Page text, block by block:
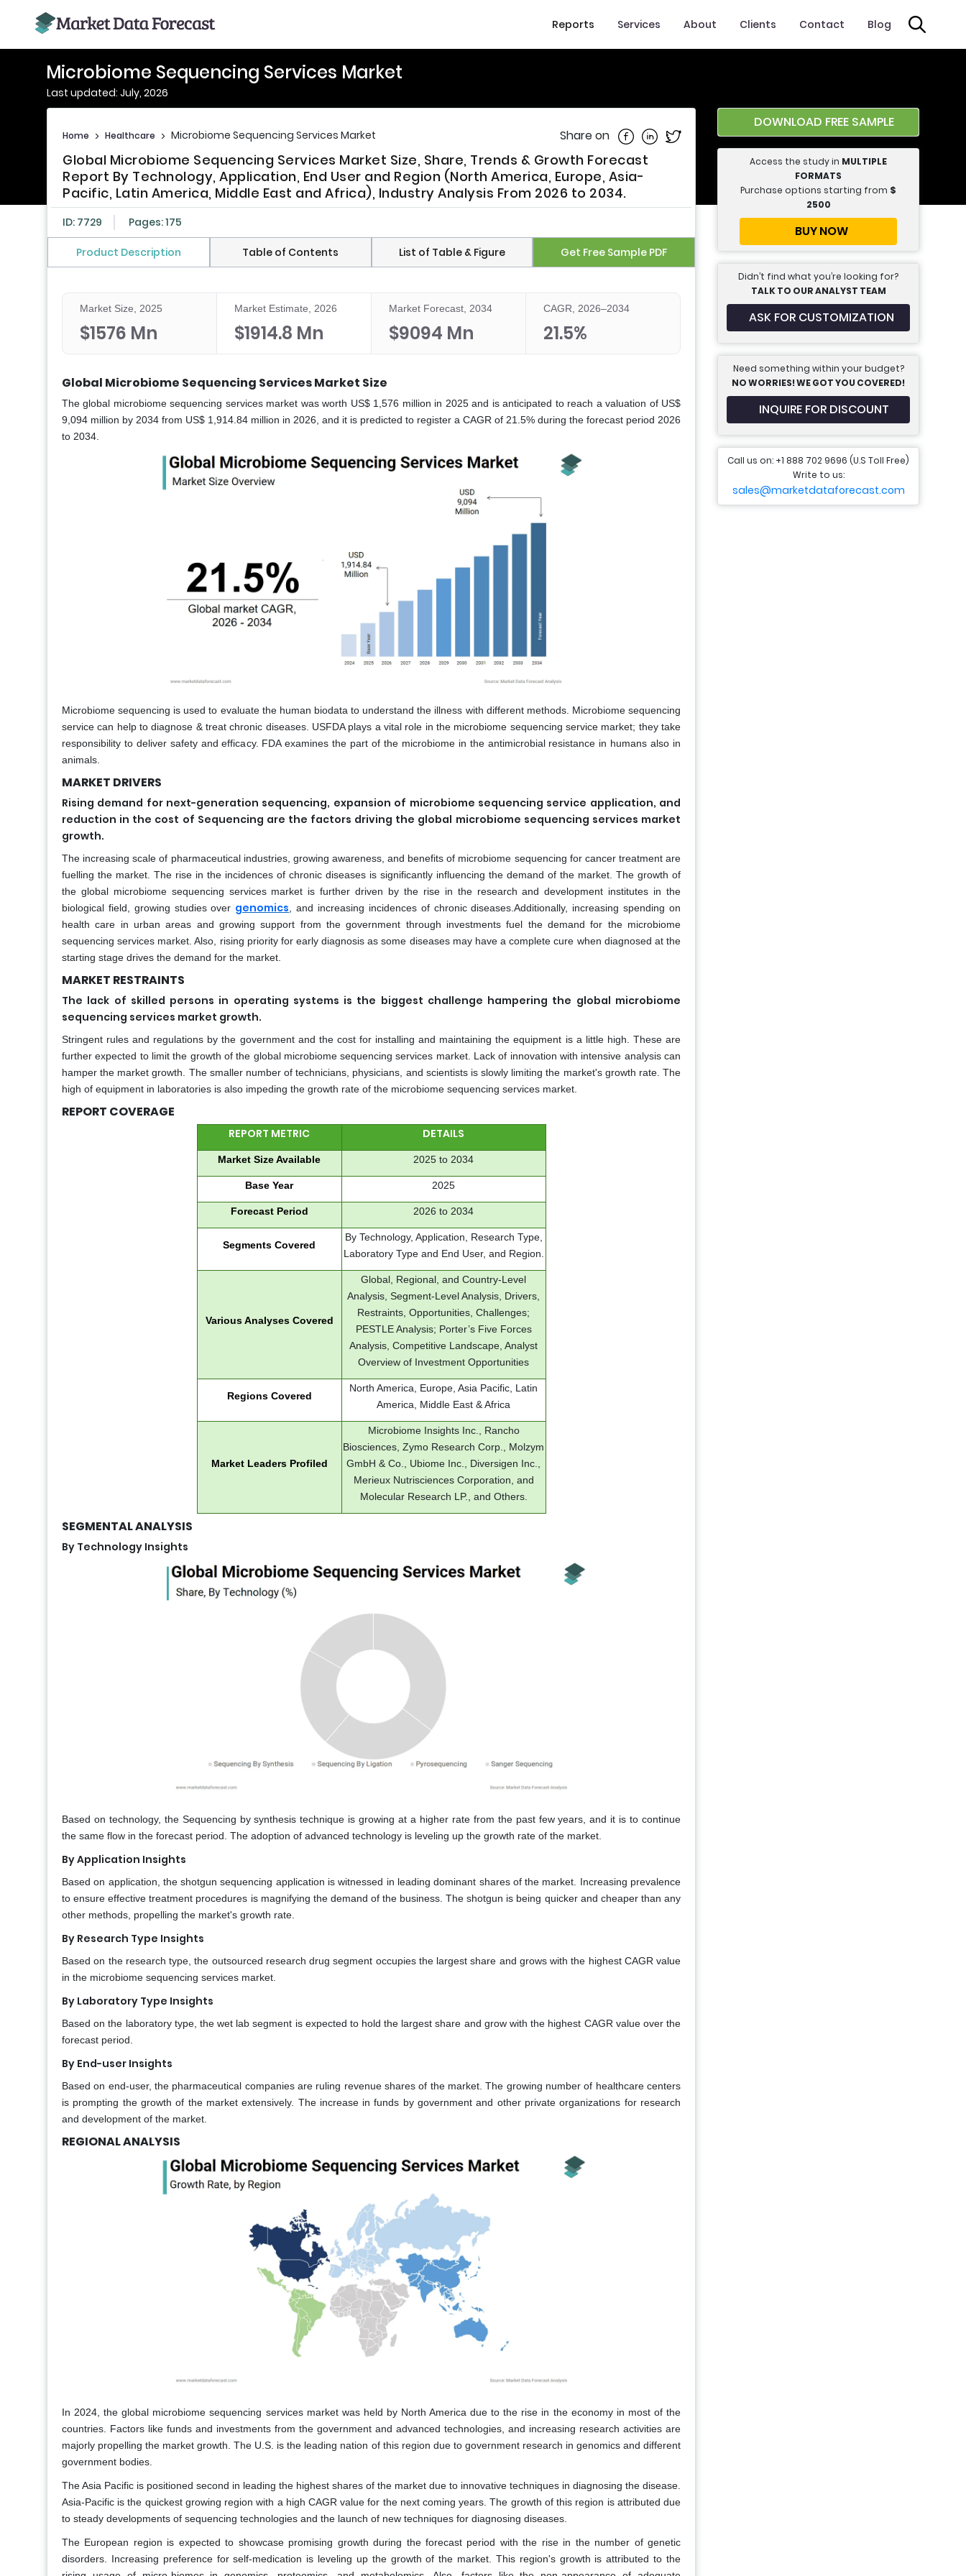
Reports Services About Clients Contact Blog
Microbiome Sequencing Services Market
Last updated: July, 2026
Home > Healthcare > Microbiome Sequencing Services Market Share on Share on Facebook
Share on Linkedin
Share on Twitter
Global Microbiome Sequencing Services Market Size, Share, Trends & Growth Forecast
Report By Technology, Application, End User and Region (North America, Europe, Asia-
Pacific, Latin America, Middle East and Africa), Industry Analysis From 2026 to 2034.
ID: 7729 Pages: 175
Product Description Table of Contents List of Table & Figure Get Free Sample PDF
Market Size, 2025
$1576 Mn
Market Estimate, 2026
$1914.8 Mn
Market Forecast, 2034
$9094 Mn
CAGR, 2026–2034
21.5%
Global Microbiome Sequencing Services Market Size
The global microbiome sequencing services market was worth US$ 1,576 million in 2025 and is anticipated to reach a valuation of US$
9,094 million by 2034 from US$ 1,914.84 million in 2026, and it is predicted to register a CAGR of 21.5% during the forecast period 2026
to 2034.
Microbiome sequencing is used to evaluate the human biodata to understand the illness with different methods. Microbiome sequencing
service can help to diagnose & treat chronic diseases. USFDA plays a vital role in the microbiome sequencing service market; they take
responsibility to deliver safety and efficacy. FDA examines the part of the microbiome in the antimicrobial resistance in humans also in
animals.
MARKET DRIVERS
Rising demand for next-generation sequencing, expansion of microbiome sequencing service application, and
reduction in the cost of Sequencing are the factors driving the global microbiome sequencing services market
growth.
The increasing scale of pharmaceutical industries, growing awareness, and benefits of microbiome sequencing for cancer treatment are
fuelling the market. The rise in the incidences of chronic diseases is significantly influencing the demand of the market. The growth of
the global microbiome sequencing services market is further driven by the rise in the research and development institutes in the
biological field, growing studies over genomics , and increasing incidences of chronic diseases.Additionally, increasing spending on
health care in urban areas and growing support from the government through investments fuel the demand for the microbiome
sequencing services market. Also, rising priority for early diagnosis as some diseases may have a complete cure when diagnosed at the
starting stage drives the demand for the market.
MARKET RESTRAINTS
The lack of skilled persons in operating systems is the biggest challenge hampering the global microbiome
sequencing services market growth.
Stringent rules and regulations by the government and the cost for installing and maintaining the equipment is a little high. These are
further expected to limit the growth of the global microbiome sequencing services market. Lack of innovation with intensive analysis can
hamper the market growth. The smaller number of technicians, physicians, and scientists is slowly limiting the market's growth rate. The
high of equipment in laboratories is also impeding the growth rate of the microbiome sequencing services market.
REPORT COVERAGE
REPORT METRIC DETAILS
Market Size Available 2025 to 2034
Base Year 2025
Forecast Period 2026 to 2034
Segments Covered
By Technology, Application, Research Type,
Laboratory Type and End User, and Region.
Various Analyses Covered
Global, Regional, and Country-Level
Analysis, Segment-Level Analysis, Drivers,
Restraints, Opportunities, Challenges;
PESTLE Analysis; Porter’s Five Forces
Analysis, Competitive Landscape, Analyst
Overview of Investment Opportunities
Regions Covered
North America, Europe, Asia Pacific, Latin
America, Middle East & Africa
Market Leaders Profiled
Microbiome Insights Inc., Rancho
Biosciences, Zymo Research Corp., Molzym
GmbH & Co., Ubiome Inc., Diversigen Inc.,
Merieux Nutrisciences Corporation, and
Molecular Research LP., and Others.
SEGMENTAL ANALYSIS
By Technology Insights
Based on technology, the Sequencing by synthesis technique is growing at a higher rate from the past few years, and it is to continue
the same flow in the forecast period. The adoption of advanced technology is leveling up the growth rate of the market.
By Application Insights
Based on application, the shotgun sequencing application is witnessed in leading dominant shares of the market. Increasing prevalence
to ensure effective treatment procedures is magnifying the demand of the business. The shotgun is being quicker and cheaper than any
other methods, propelling the market's growth rate.
By Research Type Insights
Based on the research type, the outsourced research drug segment occupies the largest share and grows with the highest CAGR value
in the microbiome sequencing services market.
By Laboratory Type Insights
Based on the laboratory type, the wet lab segment is expected to hold the largest share and grow with the highest CAGR value over the
forecast period.
By End-user Insights
Based on end-user, the pharmaceutical companies are ruling revenue shares of the market. The growing number of healthcare centers
is prompting the growth of the market extensively. The increase in funds by government and other private organizations for research
and development of the market.
REGIONAL ANALYSIS
In 2024, the global microbiome sequencing services market was held by North America due to the rise in the economy in most of the
countries. Factors like funds and investments from the government and advanced technologies, and increasing research activities are
majorly propelling the market growth. The U.S. is the leading nation of this region due to government research in genomics and different
government bodies.
The Asia Pacific is positioned second in leading the highest shares of the market due to innovative techniques in diagnosing the disease.
Asia-Pacific is the quickest growing region with a high CAGR value for the next coming years. The growth of this region is attributed due
to steady developments of sequencing technologies and the launch of new techniques for diagnosing diseases.
The European region is expected to showcase promising growth during the forecast period with the rise in the number of genetic
disorders. Increasing preference for self-medication is leveling up the growth of the market. This region's growth is attributed to the
DOWNLOAD FREE SAMPLE
Access the study in MULTIPLE
FORMATS
Purchase options starting from $
2500
BUY NOW
Didn’t find what you’re looking for?
TALK TO OUR ANALYST TEAM
ASK FOR CUSTOMIZATION
Need something within your budget?
NO WORRIES! WE GOT YOU COVERED!
INQUIRE FOR DISCOUNT
Call us on: +1 888 702 9696 (U.S Toll Free)
Write to us:
sales@marketdataforecast.com